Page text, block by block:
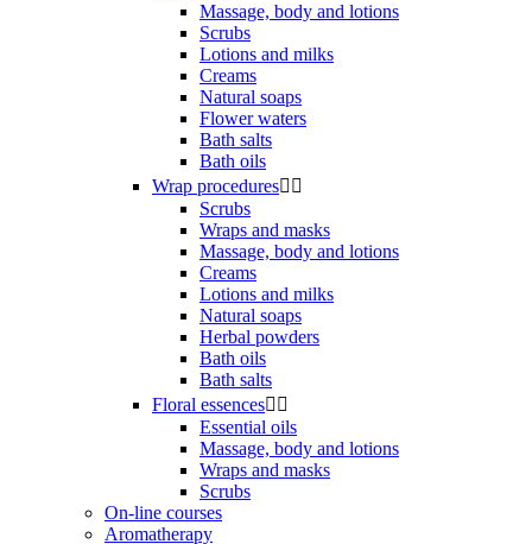
Massage, body and lotions
Scrubs
Lotions and milks
Creams
Natural soaps
Flower waters
Bath salts
Bath oils
Wrap procedures 
Scrubs
Wraps and masks
Massage, body and lotions
Creams
Lotions and milks
Natural soaps
Herbal powders
Bath oils
Bath salts
Floral essences 
Essential oils
Massage, body and lotions
Wraps and masks
Scrubs
On-line courses
Aromatherapy